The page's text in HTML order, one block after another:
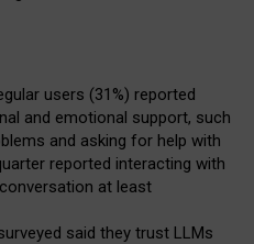
users (31%) reported
and emotional support, such
and asking for help with
reported interacting with
at least
said they trust LLMs